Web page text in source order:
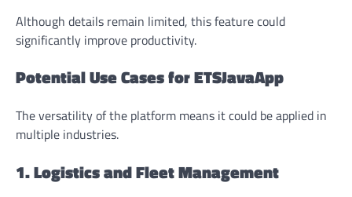
Although details remain limited, this feature could
significantly improve productivity.
Potential Use Cases for ETSJavaApp
The versatility of the platform means it could be applied in
multiple industries.
1. Logistics and Fleet Management